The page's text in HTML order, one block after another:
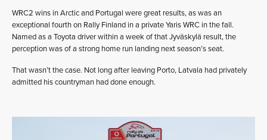
WRC2 wins in Arctic and Portugal were great results, as was an
exceptional fourth on Rally Finland in a private Yaris WRC in the fall.
Named as a Toyota driver within a week of that Jyväskylä result, the
perception was of a strong home run landing next season’s seat.
That wasn’t the case. Not long after leaving Porto, Latvala had privately
admitted his countryman had done enough.